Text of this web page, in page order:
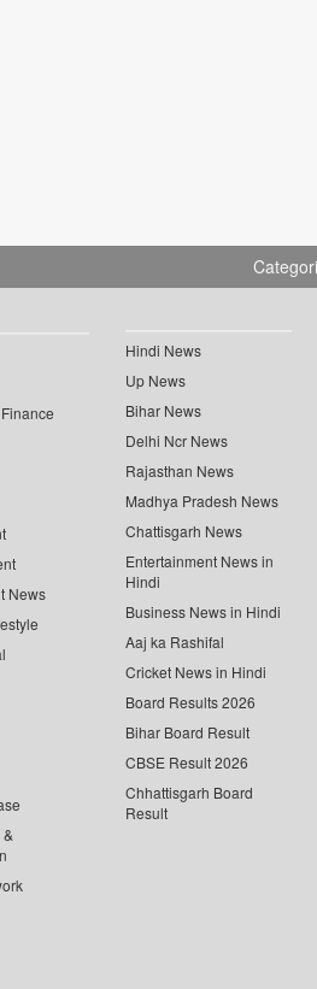
News
Hindi News
Up News
Bihar News
Delhi Ncr News
Rajasthan News
Madhya Pradesh News
Chattisgarh News
Entertainment News in
Hindi
Business News in Hindi
Aaj ka Rashifal
Cricket News in Hindi
Board Results 2026
Bihar Board Result
CBSE Result 2026
Chhattisgarh Board
Result